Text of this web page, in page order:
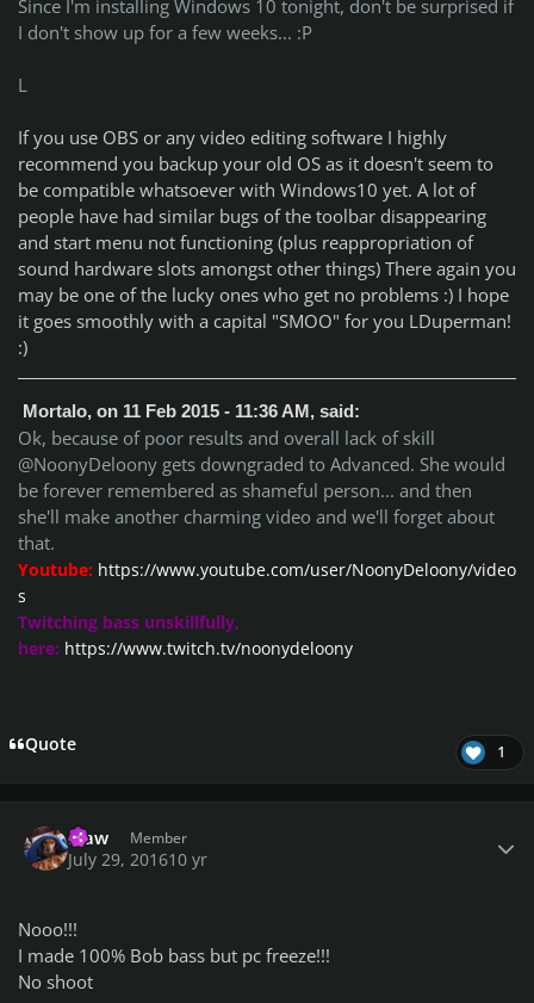
Since I'm installing Windows 10 tonight, don't be surprised if
I don't show up for a few weeks... :P
L
If you use OBS or any video editing software I highly
recommend you backup your old OS as it doesn't seem to
be compatible whatsoever with Windows10 yet. A lot of
people have had similar bugs of the toolbar disappearing
and start menu not functioning (plus reappropriation of
sound hardware slots amongst other things) There again you
may be one of the lucky ones who get no problems :) I hope
it goes smoothly with a capital "SMOO" for you LDuperman!
:)
Mortalo, on 11 Feb 2015 - 11:36 AM, said:
Ok, because of poor results and overall lack of skill
@NoonyDeloony gets downgraded to Advanced. She would
be forever remembered as shameful person... and then
she'll make another charming video and we'll forget about
that.
Youtube: https://www.youtube.com/user/NoonyDeloony/video
s
Twitching bass unskillfully,
here: https://www.twitch.tv/noonydeloony
Quote 1
klaw Member
July 29, 201610 yr
Nooo!!!
I made 100% Bob bass but pc freeze!!!
No shoot